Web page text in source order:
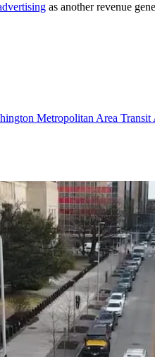
as another revenue
Metropolitan Area